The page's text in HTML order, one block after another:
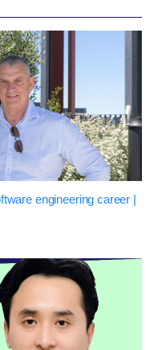
engineering career |